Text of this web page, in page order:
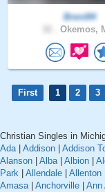
Brent94
Okemos,
First 1 2 3
Christian Singles in
Ada| Addison Addison
Alanson
Alba| Albion
Park
Allendale Allenton
Amasa| Anchorville Ann